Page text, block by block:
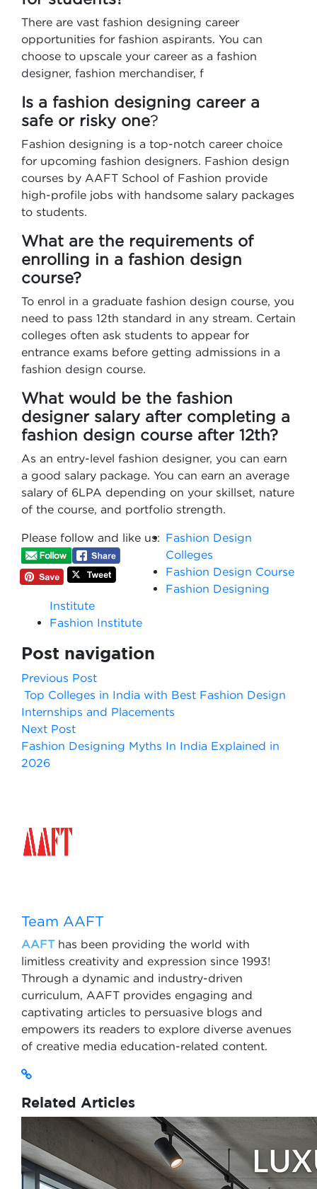
There are vast fashion designing career
opportunities for fashion aspirants. You can
choose to upscale your career as a fashion
designer, fashion merchandiser, f
Is a fashion designing career a
safe or risky one?
Fashion designing is a top-notch career choice
for upcoming fashion designers. Fashion design
courses by AAFT School of Fashion provide
high-profile jobs with handsome salary packages
to students.
What are the requirements of
enrolling in a fashion design
course?
To enrol in a graduate fashion design course, you
need to pass 12th standard in any stream. Certain
colleges often ask students to appear for
entrance exams before getting admissions in a
fashion design course.
What would be the fashion
designer salary after completing a
fashion design course after 12th?
As an entry-level fashion designer, you can earn
a good salary package. You can earn an average
salary of 6LPA depending on your skillset, nature
of the course, and portfolio strength.
Please follow and like us: Fashion Design
Colleges
Fashion Design Course
Fashion Designing
Institute
Fashion Institute
Post navigation
Previous Post
Top Colleges in India with Best Fashion Design
Internships and Placements
Next Post
Fashion Designing Myths In India Explained in
2026
Team AAFT
AAFThas been providing the world with
limitless creativity and expression since 1993!
Through a dynamic and industry-driven
curriculum, AAFT provides engaging and
captivating articles to persuasive blogs and
empowers its readers to explore diverse avenues
of creative media education-related content.
Related Articles